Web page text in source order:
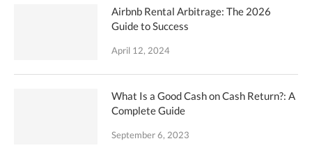
Airbnb Rental Arbitrage: The 2026
Guide to Success
April 12, 2024
What Is a Good Cash on Cash Return?: A
Complete Guide
September 6, 2023